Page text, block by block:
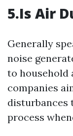
5.Is Air
Generally
noise
to household
companies
disturbances
process